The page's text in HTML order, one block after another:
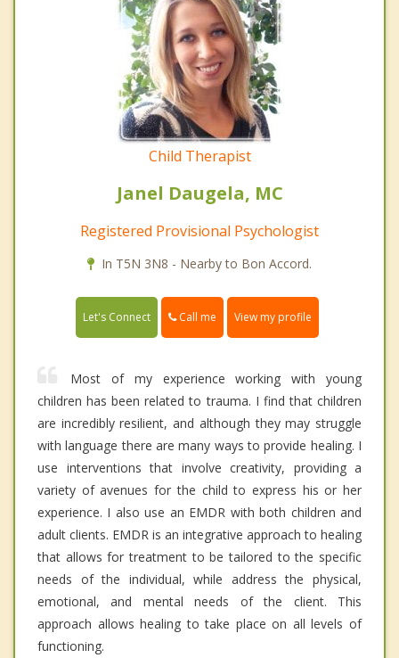
Child Therapist
Janel Daugela, MC
Registered Provisional Psychologist
In T5N 3N8 - Nearby to Bon Accord.
Let's Connect Call me View my profile
Most of my experience working with young
children has been related to trauma. I find that children
are incredibly resilient, and although they may struggle
with language there are many ways to provide healing. I
use interventions that involve creativity, providing a
variety of avenues for the child to express his or her
experience. I also use an EMDR with both children and
adult clients. EMDR is an integrative approach to healing
that allows for treatment to be tailored to the specific
needs of the individual, while address the physical,
emotional, and mental needs of the client. This
approach allows healing to take place on all levels of
functioning.